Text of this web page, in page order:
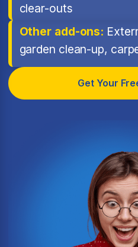
clear-outs
Other add-ons:
garden clean-up,
Get Your